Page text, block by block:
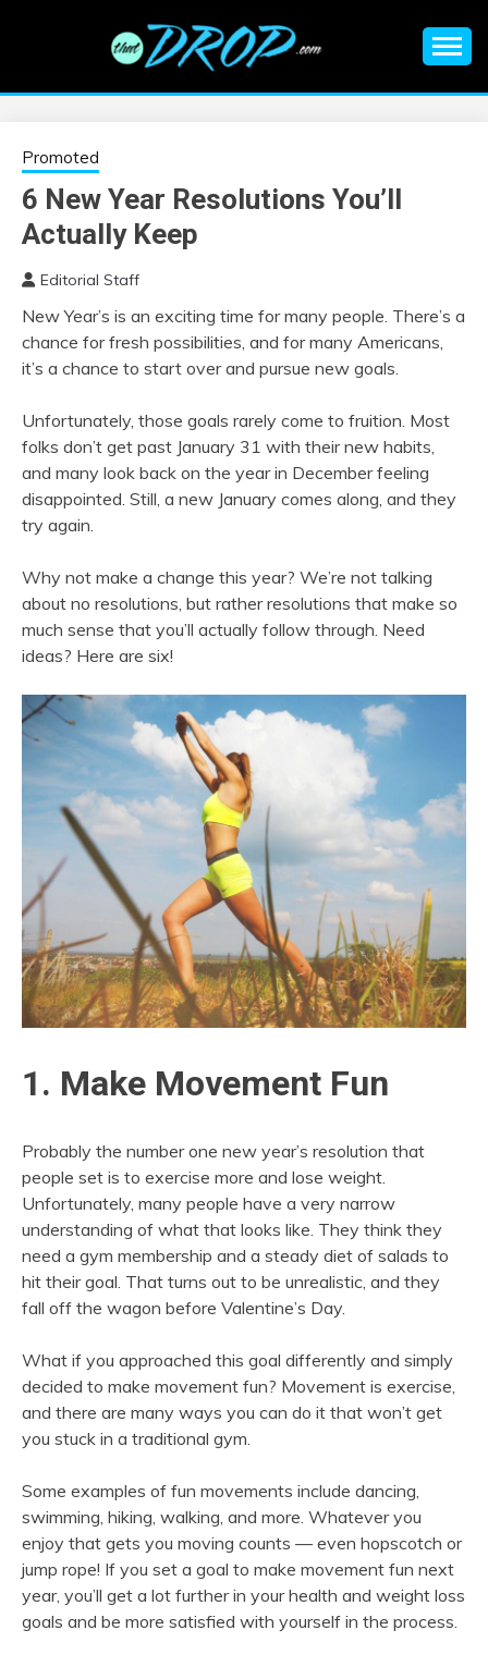
EDM |
ELECTRONIC
MUSIC | EDM
MUSIC | EDM
FESTIVALS | EDM
EVENTS
information on EDM Festivals, EDM Events, EDM News,
Promoted
6 New Year Resolutions You’ll
Actually Keep
Editorial Staff
New Year’s is an exciting time for many people. There’s a
chance for fresh possibilities, and for many Americans,
it’s a chance to start over and pursue new goals.
Unfortunately, those goals rarely come to fruition. Most
folks don’t get past January 31 with their new habits,
and many look back on the year in December feeling
disappointed. Still, a new January comes along, and they
try again.
Why not make a change this year? We’re not talking
about no resolutions, but rather resolutions that make so
much sense that you’ll actually follow through. Need
ideas? Here are six!
1. Make Movement Fun
Probably the number one new year’s resolution that
people set is to exercise more and lose weight.
Unfortunately, many people have a very narrow
understanding of what that looks like. They think they
need a gym membership and a steady diet of salads to
hit their goal. That turns out to be unrealistic, and they
fall off the wagon before Valentine’s Day.
What if you approached this goal differently and simply
decided to make movement fun? Movement is exercise,
and there are many ways you can do it that won’t get
you stuck in a traditional gym.
Some examples of fun movements include dancing,
swimming, hiking, walking, and more. Whatever you
enjoy that gets you moving counts — even hopscotch or
jump rope! If you set a goal to make movement fun next
year, you’ll get a lot further in your health and weight loss
goals and be more satisfied with yourself in the process.